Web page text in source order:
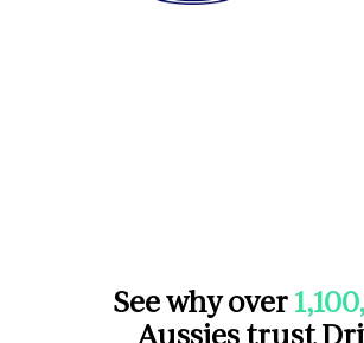
See why over
Aussies trust